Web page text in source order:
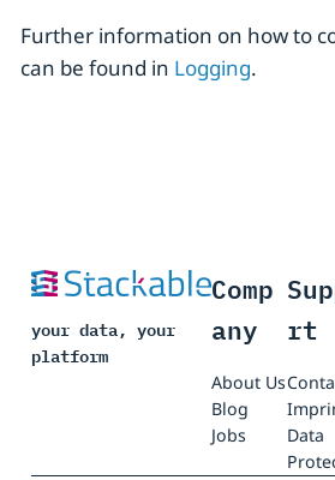
Further information on how to
can be found in Logging.
your data, your
platform
Comp
any
About Us
Blog
Jobs
rt
Data